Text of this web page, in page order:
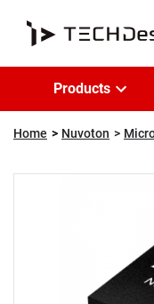
Products
Home Nuvoton